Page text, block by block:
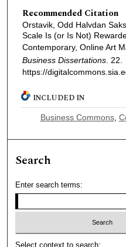
Recommended Citation
Orstavik, Odd Halvdan
Scale Is (or Is Not)
Contemporary, Online Art
Business Dissertations. 22.
https://
INCLUDED IN
Business Commons,
Search
Enter search terms:
Select context to search: